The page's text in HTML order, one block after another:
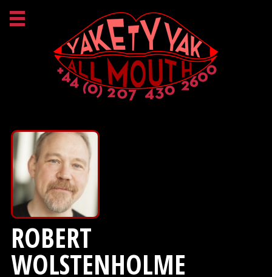
ROBERT
WOLSTENHOLME